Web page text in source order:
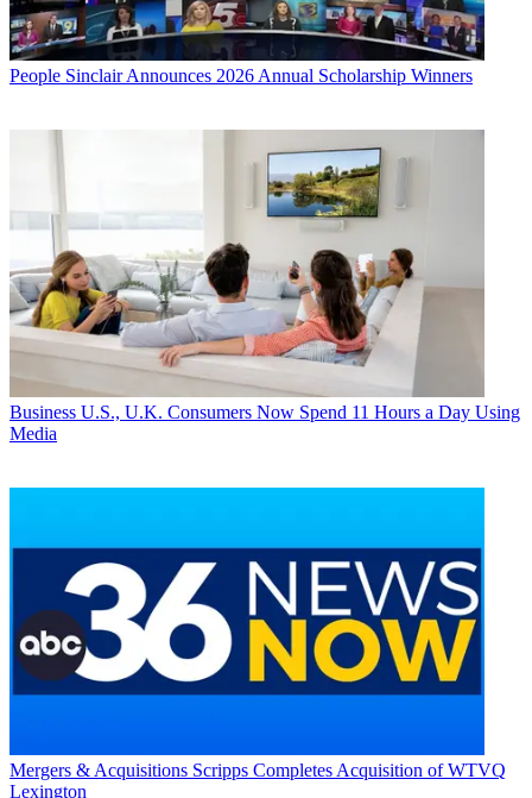
People Sinclair Announces 2026 Annual Scholarship Winners
Business U.S., U.K. Consumers Now Spend 11 Hours a Day Using
Media
Mergers & Acquisitions Scripps Completes Acquisition of WTVQ
Lexington